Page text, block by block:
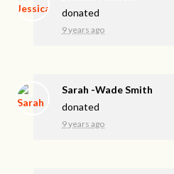
donated
9 years ago
Sarah -Wade Smith
donated
9 years ago